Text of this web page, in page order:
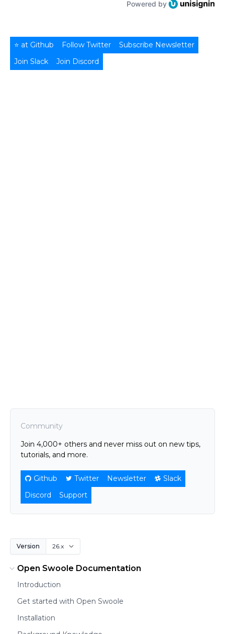
Community
Join 4,000+ others and never miss out on new tips,
tutorials, and more.
Github Twitter Newsletter
Slack
Discord
Support
Version
Open Swoole Documentation
Introduction
Get started with Open Swoole
Installation
Powered by
⭐ at Github Follow Twitter
Subscribe Newsletter
Join Slack
Join Discord